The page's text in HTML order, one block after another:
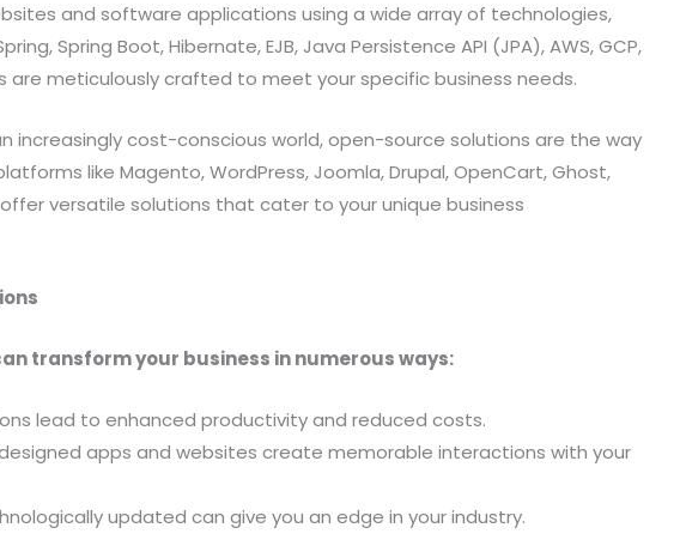
and software applications using a wide array of technologies,
Spring Boot, Hibernate, EJB, Java Persistence API (JPA), AWS, GCP,
are meticulously crafted to meet your specific business needs.
increasingly cost-conscious world, open-source solutions are the way
like Magento, WordPress, Joomla, Drupal, OpenCart, Ghost,
versatile solutions that cater to your unique business
transform your business in numerous ways:
lead to enhanced productivity and reduced costs.
apps and websites create memorable interactions with your
updated can give you an edge in your industry.